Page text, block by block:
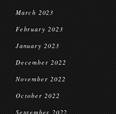
March 2023
February 2023
January 2023
December 2022
November 2022
October 2022
September 2022